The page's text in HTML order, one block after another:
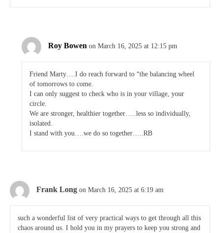
Roy Bowen on March 16, 2025 at 12:15 pm
Friend Marty….I do reach forward to “the balancing wheel
of tomorrows to come.
I can only suggest to check who is in your village, your
circle.
We are stronger, healthier together…..less so individually,
isolated.
I stand with you….we do so together…..RB
Frank Long on March 16, 2025 at 6:19 am
such a wonderful list of very practical ways to get through all this
chaos around us. I hold you in my prayers to keep you strong and